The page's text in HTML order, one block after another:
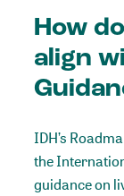
How
align
IDH’s
the
guidance on